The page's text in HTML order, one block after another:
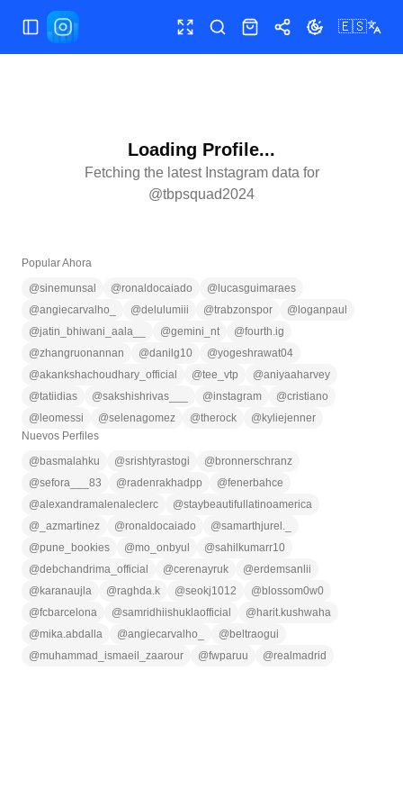
Abrir/cerrar menú Pantalla completa
BuscarTiendaCompartirCambiar tema
🇪🇸
Loading Profile...
Fetching the latest Instagram data for
@tbpsquad2024
Popular Ahora
@sinemunsal @ronaldocaiado @ lucasguimaraes
@angiecarvalho_ @delulumiii @trabzonspor @ loganpaul
@jatin_bhiwani_aala__ @gemini_nt @fourth.ig
@zhangruonannan @danilg10 @yogeshrawat04
@akankshachoudhary_official @tee_vtp @aniyaaharvey
@tatiidias @sakshishrivas___ @instagram @cristiano
@ leomessi @selenagomez @therock @ kyliejenner
Nuevos Perfiles
@ basmalahku @srishtyrastogi @ bronnerschranz
@sefora___83 @radenrakhadpp @fenerbahce
@alexandramalenaleclerc @staybeautifullatinoamerica
@ _azmartinez @ronaldocaiado @samarthjurel._
@pune_bookies @mo_onbyul @sahilkumarr10
@debchandrima_official @cerenayruk @erdemsanlii
@ karanaujla @raghda.k @seokj1012 @ blossom0w0
@fcbarcelona @samridhiishuklaofficial @ harit.kushwaha
@mika.abdalla @angiecarvalho_ @ beltraogui
@muhammad_ismaeil_zaarour @fwparuu @realmadrid